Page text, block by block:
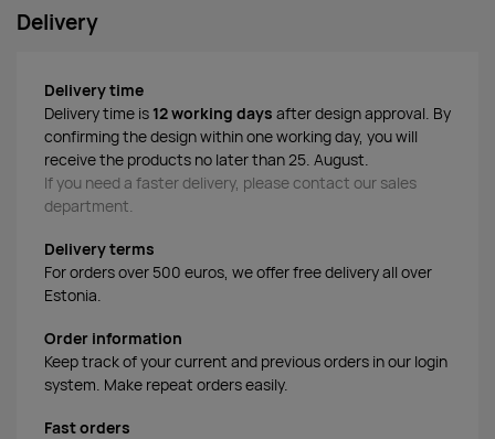
Delivery
Delivery time
Delivery time is 12 working days after design approval. By
confirming the design within one working day, you will
receive the products no later than 25. August.
If you need a faster delivery, please contact our sales
department.
Delivery terms
For orders over 500 euros, we offer free delivery all over
Estonia.
Order information
Keep track of your current and previous orders in our login
system. Make repeat orders easily.
Fast orders